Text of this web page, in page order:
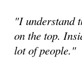
"I understand
on the top.
lot of people."